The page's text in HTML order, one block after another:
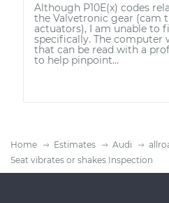
Although P10E(x) codes
the Valvetronic gear (cam
actuators), I am unable to
specifically. The
that can be read with a
to help pinpoint...
Home Estimates Audi
Seat vibrates or shakes Inspection